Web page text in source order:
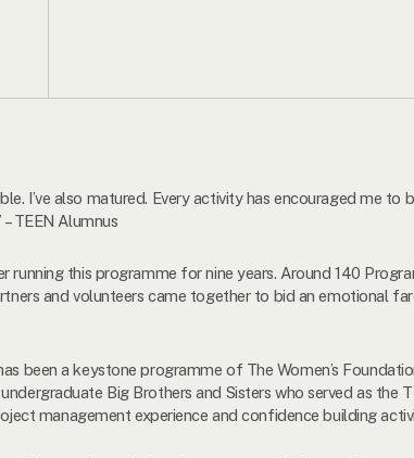
I’ve also matured. Every activity has encouraged me to
TEEN Alumnus
running this programme for nine years. Around 140
and volunteers came together to bid an emotional
been a keystone programme of The Women’s
Big Brothers and Sisters who served as the
management experience and confidence building